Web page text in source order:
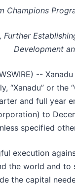
Champions
Development
--
“Xanadu” or
and full year
to
specified
execution
the world and
the capital